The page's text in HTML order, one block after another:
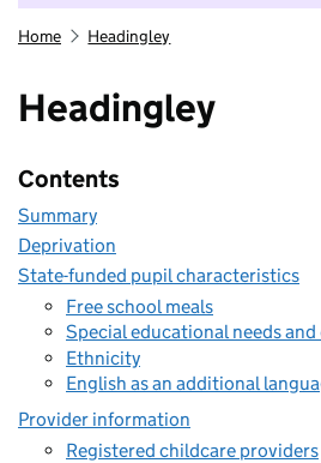
Home Headingley
Headingley
Contents
Summary
Deprivation
State-funded pupil characteristics
Free school meals
Special educational needs
Ethnicity
English as an additional
Provider information
Registered childcare providers